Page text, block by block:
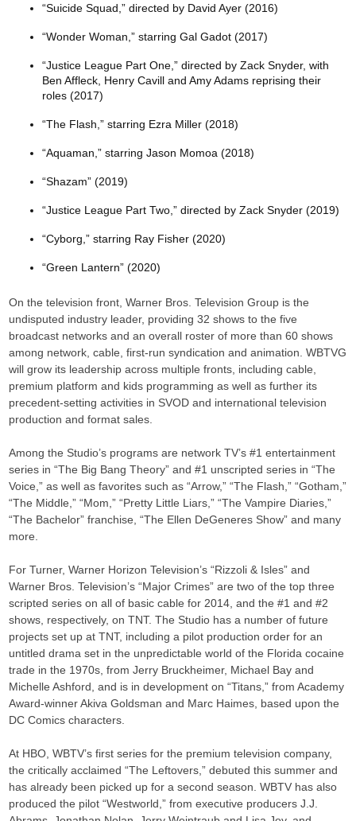
“Suicide Squad,” directed by David Ayer (2016)
“Wonder Woman,” starring Gal Gadot (2017)
“Justice League Part One,” directed by Zack Snyder, with
Ben Affleck, Henry Cavill and Amy Adams reprising their
roles (2017)
“The Flash,” starring Ezra Miller (2018)
“Aquaman,” starring Jason Momoa (2018)
“Shazam” (2019)
“Justice League Part Two,” directed by Zack Snyder (2019)
“Cyborg,” starring Ray Fisher (2020)
“Green Lantern” (2020)
On the television front, Warner Bros. Television Group is the
undisputed industry leader, providing 32 shows to the five
broadcast networks and an overall roster of more than 60 shows
among network, cable, first-run syndication and animation. WBTVG
will grow its leadership across multiple fronts, including cable,
premium platform and kids programming as well as further its
precedent-setting activities in SVOD and international television
production and format sales.
Among the Studio’s programs are network TV’s #1 entertainment
series in “The Big Bang Theory” and #1 unscripted series in “The
Voice,” as well as favorites such as “Arrow,” “The Flash,” “Gotham,”
“The Middle,” “Mom,” “Pretty Little Liars,” “The Vampire Diaries,”
“The Bachelor” franchise, “The Ellen DeGeneres Show” and many
more.
For Turner, Warner Horizon Television’s “Rizzoli & Isles” and
Warner Bros. Television’s “Major Crimes” are two of the top three
scripted series on all of basic cable for 2014, and the #1 and #2
shows, respectively, on TNT. The Studio has a number of future
projects set up at TNT, including a pilot production order for an
untitled drama set in the unpredictable world of the Florida cocaine
trade in the 1970s, from Jerry Bruckheimer, Michael Bay and
Michelle Ashford, and is in development on “Titans,” from Academy
Award-winner Akiva Goldsman and Marc Haimes, based upon the
DC Comics characters.
At HBO, WBTV’s first series for the premium television company,
the critically acclaimed “The Leftovers,” debuted this summer and
has already been picked up for a second season. WBTV has also
produced the pilot “Westworld,” from executive producers J.J.